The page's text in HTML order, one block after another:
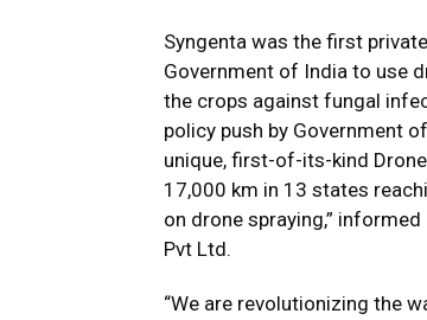
Syngenta was the first
Government of India to use
the crops against fungal
policy push by Government
unique, first-of-its-kind
17,000 km in 13 states
on drone spraying,”
Pvt Ltd.
“We are revolutionizing the